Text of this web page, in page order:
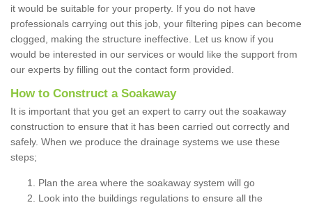
it would be suitable for your property. If you do not have
professionals carrying out this job, your filtering pipes can become
clogged, making the structure ineffective. Let us know if you
would be interested in our services or would like the support from
our experts by filling out the contact form provided.
How to Construct a Soakaway
It is important that you get an expert to carry out the soakaway
construction to ensure that it has been carried out correctly and
safely. When we produce the drainage systems we use these
steps;
Plan the area where the soakaway system will go
Look into the buildings regulations to ensure all the